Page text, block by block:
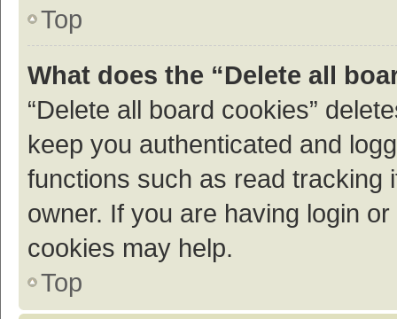
Top
What does the “Delete all
“Delete all board cookies”
keep you authenticated and
functions such as read tracking
owner. If you are having login
cookies may help.
Top